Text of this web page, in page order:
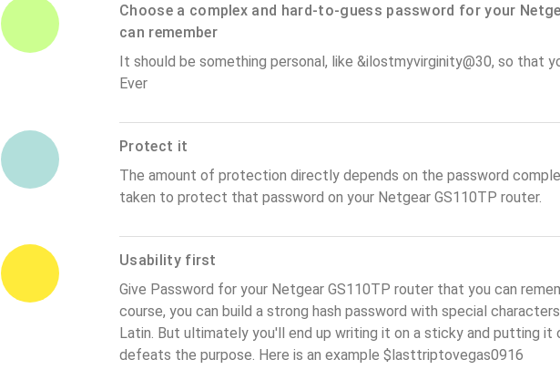
Choose a complex and hard-to-guess password for your
can remember
It should be something personal, like &ilostmyvirginity@30, so that
Ever
Protect it
The amount of protection directly depends on the password
taken to protect that password on your Netgear GS110TP router.
Usability first
Give Password for your Netgear GS110TP router that you can
course, you can build a strong hash password with special
Latin. But ultimately you'll end up writing it on a sticky and putting it
defeats the purpose. Here is an example $lasttriptovegas0916